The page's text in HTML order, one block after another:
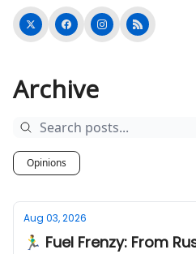
Archive
Opinions
Aug 03, 2026
🏃‍♂️ Fuel Frenzy: From